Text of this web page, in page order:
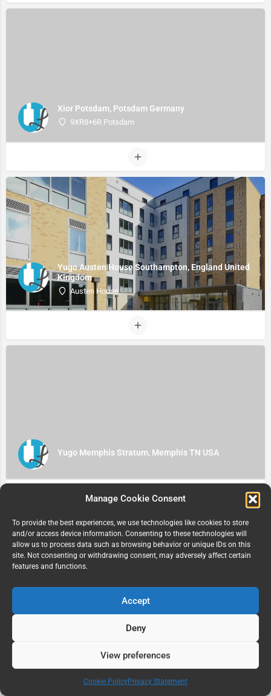
Manage Cookie Consent
To provide the best experiences, we use technologies like cookies to store
and/or access device information. Consenting to these technologies will
allow us to process data such as browsing behavior or unique IDs on this
site. Not consenting or withdrawing consent, may adversely affect certain
features and functions.
Accept
Deny
View preferences
Cookie PolicyPrivacy Statement
Xior Potsdam, Potsdam Germany
9XR8+6R Potsdam
Yugo Austen House Southampton, England United
Kingdom
Austen House
Yugo Memphis Stratum, Memphis TN USA
University Court, Davis, CA 95616 USA
515 Sycamore Lane